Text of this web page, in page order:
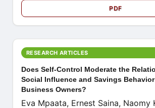
PDF
RESEARCH ARTICLES
Does Self-Control Moderate the
Social Influence and Savings
Business Owners?
Eva Mpaata, Ernest Saina, Naomy